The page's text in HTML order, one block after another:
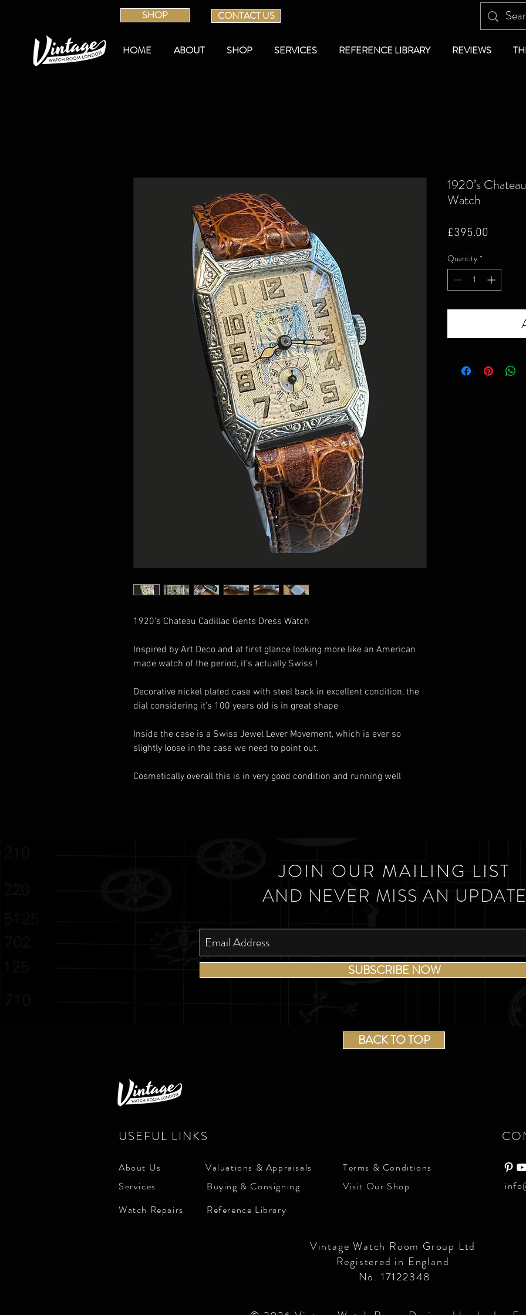
SHOP CONTACT US
HOME ABOUT SHOP SERVICES REFERENCE LIBRARY REVIEWS
1920’s Chateau Cadillac Gents Dress Watch
Inspired by Art Deco and at first glance looking more like an American
made watch of the period, it’s actually Swiss !
Decorative nickel plated case with steel back in excellent condition, the
dial considering it’s 100 years old is in great shape
Inside the case is a Swiss Jewel Lever Movement, which is ever so
slightly loose in the case we need to point out.
Cosmetically overall this is in very good condition and running well
1920’s
Watch
£395.00
Quantity *
JOIN OUR MAILING LIST
AND NEVER MISS AN
SUBSCRIBE NOW
BACK TO TOP
USEFUL LINKS
About Us Valuations & Appraisals
Terms & Conditions
Services
Buying & Consigning
Visit Our Shop
Watch Repairs
Reference Library
Vintage Watch Room Group Ltd
Registered in England
No. 17122348